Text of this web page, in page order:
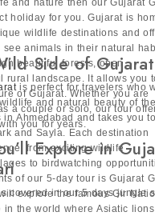
and nature then our Gujarat
holiday for you. Gujarat is
wildlife destinations and
animals in their natural
beautiful forests, open
rural landscape. It allows you
of Gujarat. Whether you are
a couple or solo, our tour
you for years.
Side of Gujarat
is perfect for travelers who
and natural beauty of the
Ahmedabad and takes you to
and Sayla. Each destination
from exciting wildlife
to birdwatching
of our 5-day tour is Gujarat
explore the famous Gir
Explore in
covered in our 5 days jungle